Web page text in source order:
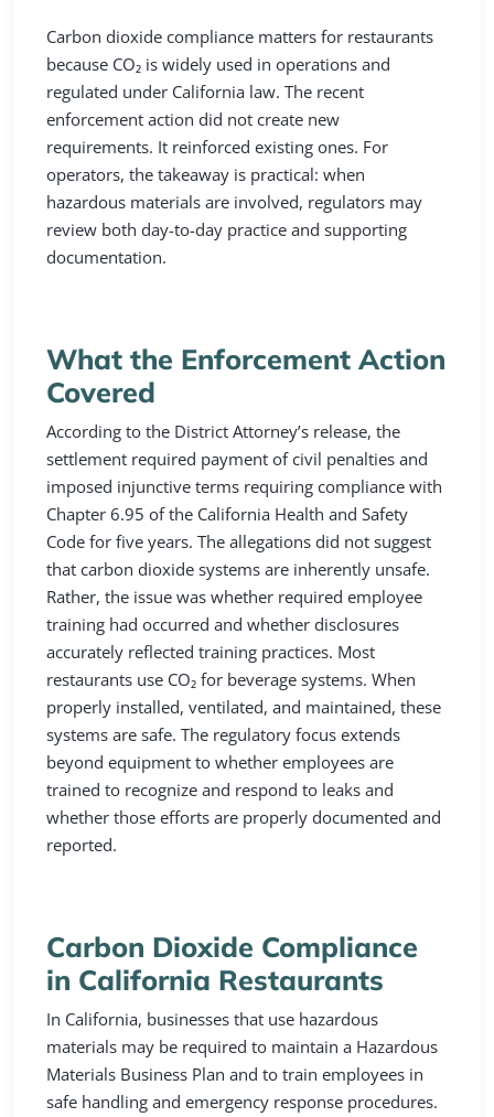
Carbon dioxide compliance matters for restaurants
because CO₂ is widely used in operations and
regulated under California law. The recent
enforcement action did not create new
requirements. It reinforced existing ones. For
operators, the takeaway is practical: when
hazardous materials are involved, regulators may
review both day-to-day practice and supporting
documentation.
What the Enforcement Action
Covered
According to the District Attorney’s release, the
settlement required payment of civil penalties and
imposed injunctive terms requiring compliance with
Chapter 6.95 of the California Health and Safety
Code for five years. The allegations did not suggest
that carbon dioxide systems are inherently unsafe.
Rather, the issue was whether required employee
training had occurred and whether disclosures
accurately reflected training practices. Most
restaurants use CO₂ for beverage systems. When
properly installed, ventilated, and maintained, these
systems are safe. The regulatory focus extends
beyond equipment to whether employees are
trained to recognize and respond to leaks and
whether those efforts are properly documented and
reported.
Carbon Dioxide Compliance
in California Restaurants
In California, businesses that use hazardous
materials may be required to maintain a Hazardous
Materials Business Plan and to train employees in
safe handling and emergency response procedures.